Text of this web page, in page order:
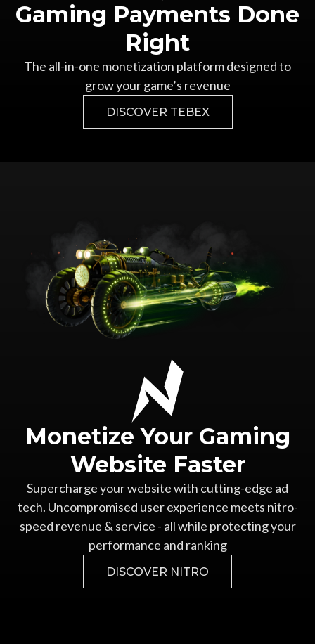
Gaming Payments Done
Right
The all-in-one monetization platform designed to
grow your game’s revenue
DISCOVER TEBEX
Monetize Your Gaming
Website Faster
Supercharge your website with cutting-edge ad
tech. Uncompromised user experience meets nitro-
speed revenue & service - all while protecting your
performance and ranking
DISCOVER NITRO